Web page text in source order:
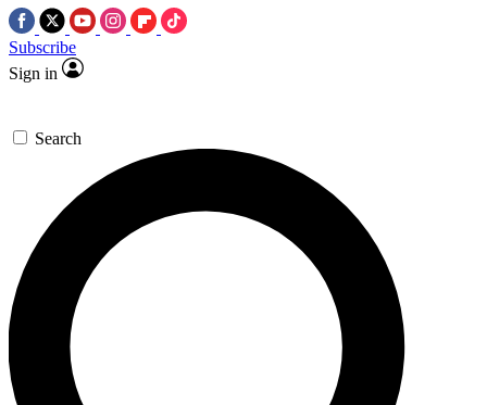
Subscribe
Sign in
Search